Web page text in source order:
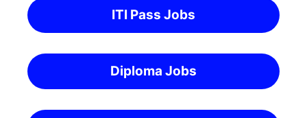
ITI Pass Jobs
Diploma Jobs